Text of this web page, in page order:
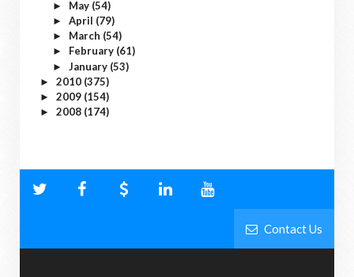
► May (54)
► April (79)
► March (54)
► February (61)
► January (53)
► 2010 (375)
► 2009 (154)
► 2008 (174)
Contact Us